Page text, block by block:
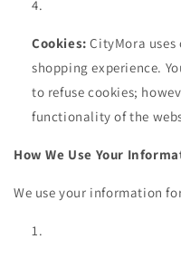
Cookies: CityMora
shopping experience.
to refuse cookies;
functionality of the
How We Use Your
We use your information